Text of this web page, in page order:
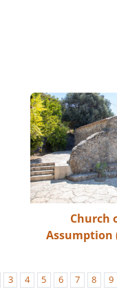
Church
Assumption
3 4 5 6 7 8 9